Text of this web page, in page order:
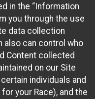
in the “Information
you through the use
data collection
also can control who
Content collected
on our Site
individuals and
your Race), and the